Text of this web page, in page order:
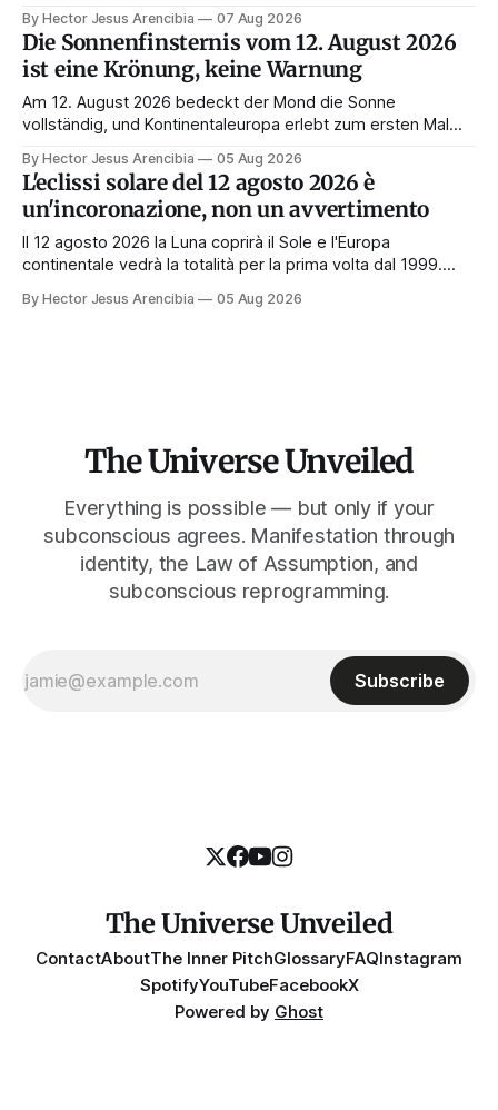
manifesztálásnak a mestere. Íme az élete, a tanítói, a
könyvei és a hagyatéka.
By Hector Jesus Arencibia 07 Aug 2026
Die Sonnenfinsternis vom 12. August 2026
ist eine Krönung, keine Warnung
Am 12. August 2026 bedeckt der Mond die Sonne
vollständig, und Kontinentaleuropa erlebt zum ersten Mal
Tag nichts zu tun. Das Symbol sagt das Gegenteil: Die
Korona zeigt sich nur, wenn das Gesicht verdeckt ist.
By Hector Jesus Arencibia 05 Aug 2026
L'eclissi solare del 12 agosto 2026 è
un'incoronazione, non un avvertimento
Il 12 agosto 2026 la Luna coprirà il Sole e l'Europa
continentale vedrà la totalità per la prima volta dal 1999.
astenersi quel giorno. Il simbolismo dice il contrario: la
By Hector Jesus Arencibia 05 Aug 2026
The Universe Unveiled
Everything is possible — but only if your
subconscious agrees. Manifestation through
identity, the Law of Assumption, and
subconscious reprogramming.
Subscribe
The Universe Unveiled
ContactAboutThe Inner PitchGlossaryFAQInstagram
SpotifyYouTubeFacebookX
Powered by Ghost